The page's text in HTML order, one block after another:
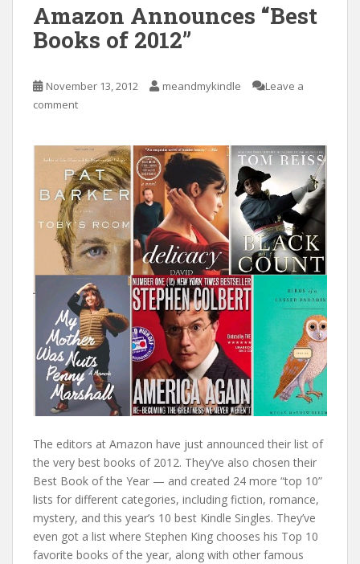
Amazon Announces “Best
Books of 2012”
November 13, 2012 meandmykindle
Leave a
comment
The editors at Amazon have just announced their list of
the very best books of 2012. They’ve also chosen their
Best Book of the Year — and created 24 more “top 10”
lists for different categories, including fiction, romance,
mystery, and this year’s 10 best Kindle Singles. They’ve
even got a list where Stephen King chooses his Top 10
favorite books of the year, along with other famous